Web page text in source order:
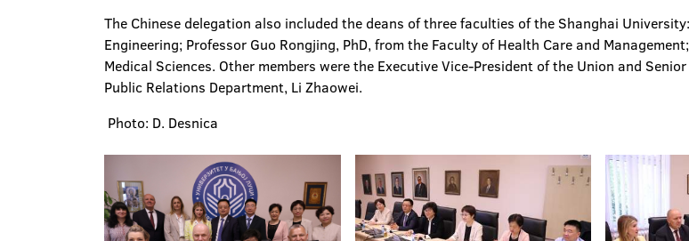
The Chinese delegation also included the deans of three faculties of the Shanghai
Engineering; Professor Guo Rongjing, PhD, from the Faculty of Health Care and
Medical Sciences. Other members were the Executive Vice-President of the Union and
Public Relations Department, Li Zhaowei.
Photo: D. Desnica